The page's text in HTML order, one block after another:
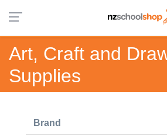
Art, Craft and
Supplies
Brand